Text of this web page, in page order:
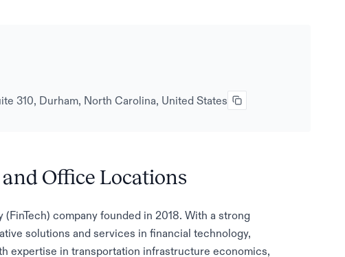
310, Durham, North Carolina, United States
Office Locations
company founded in 2018. With a strong
solutions and services in financial technology,
expertise in transportation infrastructure economics,